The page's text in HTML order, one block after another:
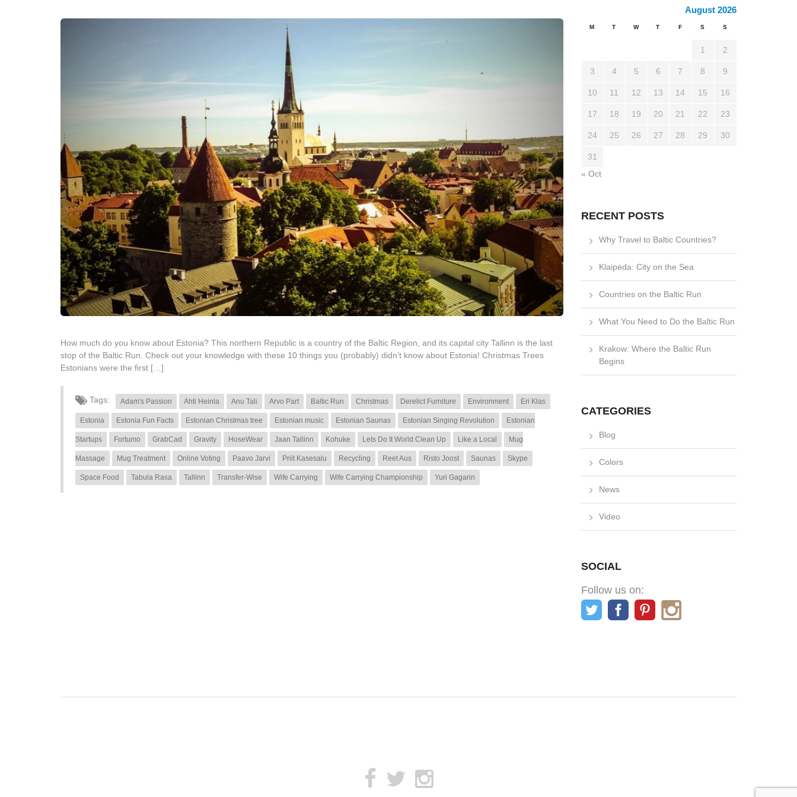
How much do you know about Estonia? This northern Republic is a country of the Baltic Region, and its capital city Tallinn is the last
stop of the Baltic Run. Check out your knowledge with these 10 things you (probably) didn’t know about Estonia! Christmas Trees
Estonians were the first […]
Tags: Adam's Passion Ahti Heinla Anu Tali Arvo Part Baltic Run Christmas Derelict Furniture Environment Eri Klas
Estonia Estonia Fun Facts Estonian Christmas tree Estonian music Estonian Saunas Estonian Singing Revolution Estonian
Startups Fortumo GrabCad Gravity HoseWear Jaan Tallinn Kohuke Lets Do It World Clean Up Like a Local Mug
Massage Mug Treatment Online Voting Paavo Jarvi Priit Kasesalu Recycling Reet Aus Risto Joost Saunas Skype
Space Food Tabula Rasa Tallinn Transfer-Wise Wife Carrying Wife Carrying Championship Yuri Gagarin
August 2026
M T W T F S S
1 2
3 4 5 6 7 8 9
10 11 12 13 14 15 16
17 18 19 20 21 22 23
24 25 26 27 28 29 30
31
« Oct
RECENT POSTS
Why Travel to Baltic Countries?
Klaipėda: City on the Sea
Countries on the Baltic Run
What You Need to Do the Baltic Run
Krakow: Where the Baltic Run
Begins
CATEGORIES
Blog
Colors
News
Video
SOCIAL
Follow us on: